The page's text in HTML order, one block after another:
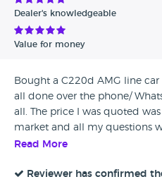
was you, try Temple Fortune
Colindale. I even feel like
Director of Mercedes UK, to
Dealer's knowledgeable
Value for money
Bought a C220d AMG line
all done over the phone/
all. The price I was quoted
market and all my questions
Mr Mohammed Iqbal. At every
stage. On the day I collected
Read More
Reviewer has confirmed